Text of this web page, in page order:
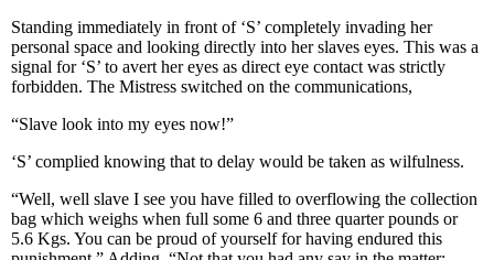
Standing immediately in front of ‘S’ completely invading her
personal space and looking directly into her slaves eyes. This was a
signal for ‘S’ to avert her eyes as direct eye contact was strictly
forbidden. The Mistress switched on the communications,
“Slave look into my eyes now!”
‘S’ complied knowing that to delay would be taken as wilfulness.
“Well, well slave I see you have filled to overflowing the collection
bag which weighs when full some 6 and three quarter pounds or
5.6 Kgs. You can be proud of yourself for having endured this